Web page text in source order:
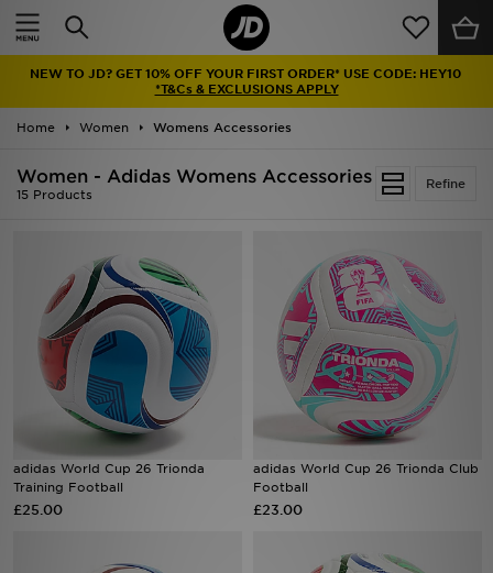
NEW TO JD? GET 10% OFF YOUR FIRST ORDER* USE CODE: HEY10
*T&Cs & EXCLUSIONS APPLY
Home Women Womens Accessories
Refine
Women - Adidas Womens Accessories
15 Products
adidas World Cup 26 Trionda
Training Football
£25.00
adidas World Cup 26 Trionda Club
Football
£23.00
Home
Latest
Men
Accessories
Brands
Football